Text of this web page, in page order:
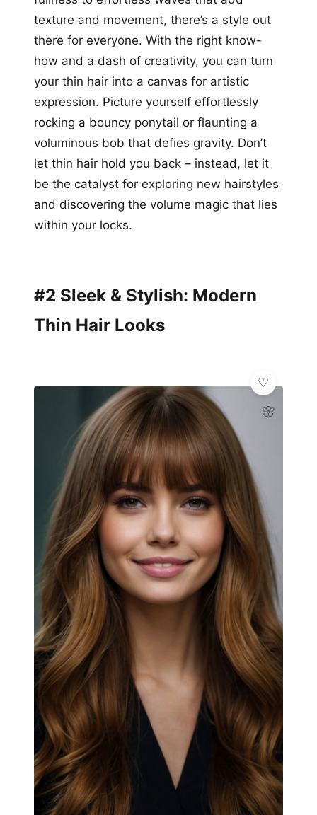
texture and movement, there’s a style out
there for everyone. With the right know-
how and a dash of creativity, you can turn
your thin hair into a canvas for artistic
expression. Picture yourself effortlessly
rocking a bouncy ponytail or flaunting a
voluminous bob that defies gravity. Don’t
let thin hair hold you back – instead, let it
be the catalyst for exploring new hairstyles
and discovering the volume magic that lies
within your locks.
#2 Sleek & Stylish: Modern
Thin Hair Looks
🌸